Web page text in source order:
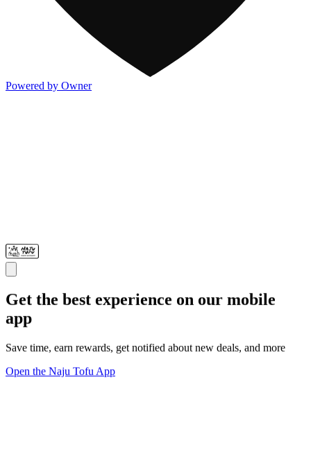
Powered by Owner
Get the best experience on our mobile
app
Save time, earn rewards, get notified about new deals, and more
Open the Naju Tofu App